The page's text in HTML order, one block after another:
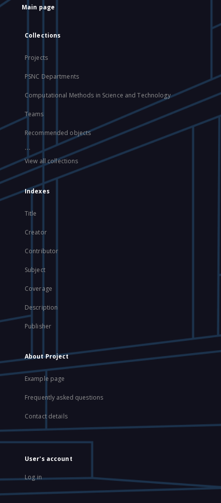
Main page
Collections
Projects
PSNC Departments
Computational Methods in Science and Technology
Teams
Recommended objects
...
View all collections
Indexes
Title
Creator
Contributor
Subject
Coverage
Description
Publisher
About Project
Example page
Frequently asked questions
Contact details
User's account
Log in